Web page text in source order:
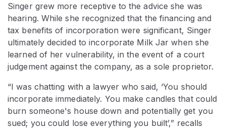
Singer grew more receptive to the advice she was
hearing. While she recognized that the financing and
tax benefits of incorporation were significant, Singer
ultimately decided to incorporate Milk Jar when she
learned of her vulnerability, in the event of a court
judgement against the company, as a sole proprietor.
“I was chatting with a lawyer who said, ‘You should
incorporate immediately. You make candles that could
burn someone's house down and potentially get you
sued; you could lose everything you built’,” recalls